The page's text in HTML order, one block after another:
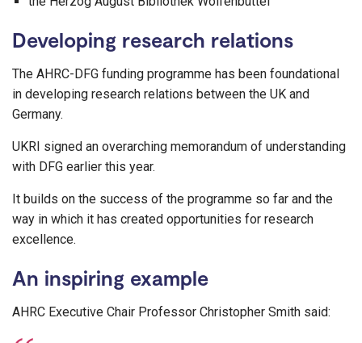
Developing research relations
The AHRC-DFG funding programme has been foundational
in developing research relations between the UK and
Germany.
UKRI signed an overarching memorandum of understanding
with DFG earlier this year.
It builds on the success of the programme so far and the
way in which it has created opportunities for research
excellence.
An inspiring example
AHRC Executive Chair Professor Christopher Smith said: